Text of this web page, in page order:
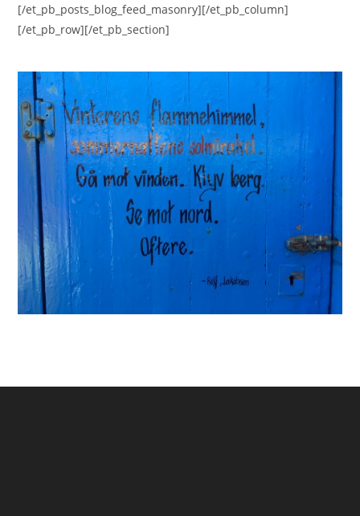
[/et_pb_posts_blog_feed_masonry][/et_pb_column]
[/et_pb_row][/et_pb_section]